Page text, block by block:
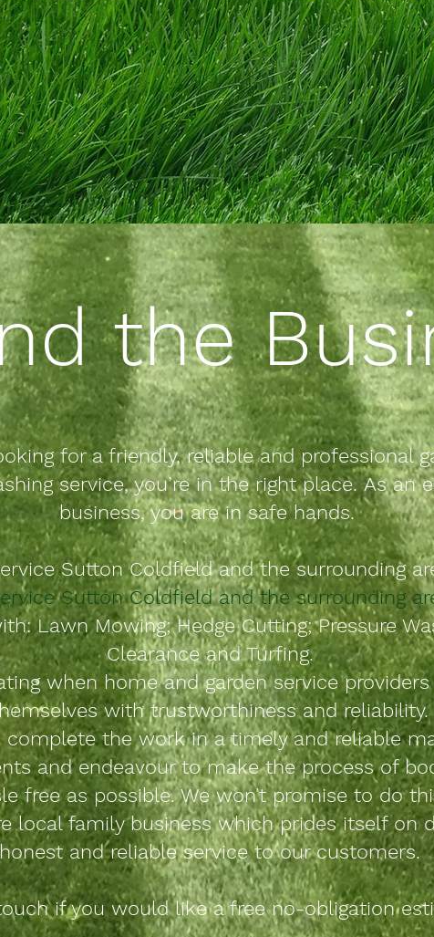
the
for a friendly, reliable and professional g
service, you’re in the right place.As an
business, you are in safe hands.
SuttonColdfieldandthesurrounding
Sutton Coldfield andthesurrounding
Lawn Mowing; Hedge Cutting; Pressure
Clearance and Turfing.
when home and garden service
with trustworthiness and reliability.
complete the work in a timely and reliable
and endeavour to make the process of
free as possible. Wewon'tpromise to do
local family business which prides itself on
honest and reliable service to our customers.
if you would like a free no-obligation